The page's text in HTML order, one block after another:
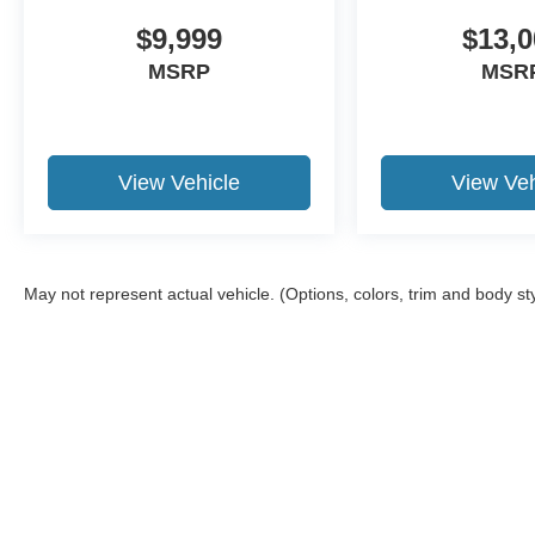
newer trade-in is required.
$9,999
MSRP
View Vehicle View
May not represent actual vehicle. (Options, colors, trim and body